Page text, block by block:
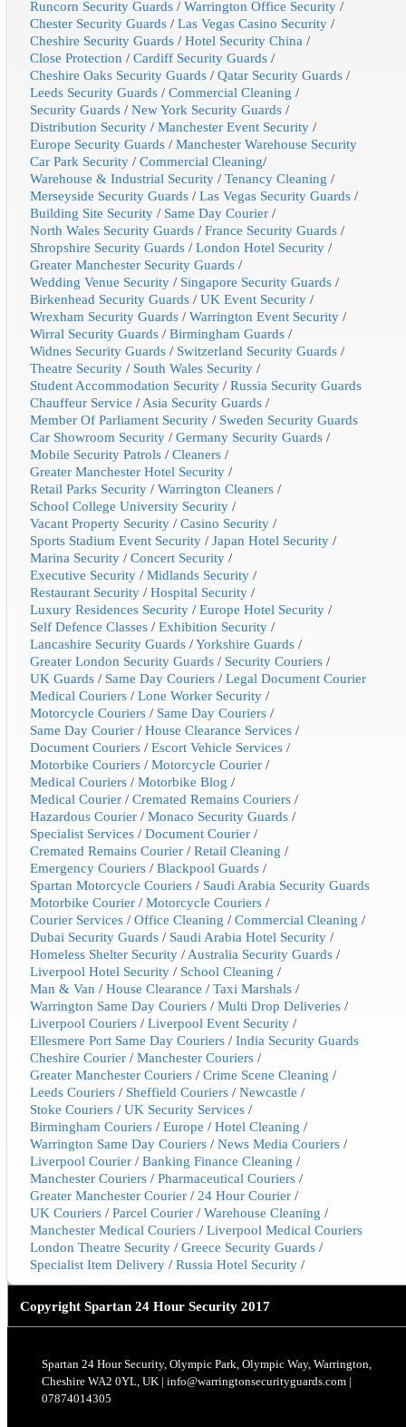
Runcorn Security Guards /Warrington Office Security /
Chester Security Guards /Las Vegas Casino Security /
Cheshire Security Guards /Hotel Security China /
Close Protection /Cardiff Security Guards /
Cheshire Oaks Security Guards /Qatar Security Guards /
Leeds Security Guards /Commercial Cleaning /
Security Guards /New York Security Guards /
Distribution Security /Manchester Event Security /
Europe Security Guards /Manchester Warehouse Security
Car Park Security /Commercial Cleaning/
Warehouse & Industrial Security /Tenancy Cleaning /
Merseyside Security Guards /Las Vegas Security Guards /
Building Site Security / Same Day Courier /
North Wales Security Guards /France Security Guards /
Shropshire Security Guards /London Hotel Security /
Greater Manchester Security Guards /
Wedding Venue Security / Singapore Security Guards /
Birkenhead Security Guards /UK Event Security /
Wrexham Security Guards /Warrington Event Security /
Wirral Security Guards /Birmingham Guards /
Widnes Security Guards / Switzerland Security Guards /
Theatre Security / South Wales Security /
Student Accommodation Security /Russia Security Guards
Chauffeur Service / Asia Security Guards /
Member Of Parliament Security / Sweden Security Guards
Car Showroom Security /Germany Security Guards /
Mobile Security Patrols /Cleaners /
Greater Manchester Hotel Security /
Retail Parks Security /Warrington Cleaners /
School College University Security /
Vacant Property Security /Casino Security /
Sports Stadium Event Security /Japan Hotel Security /
Marina Security /Concert Security /
Executive Security /Midlands Security /
Restaurant Security /Hospital Security /
Luxury Residences Security /Europe Hotel Security /
Self Defence Classes /Exhibition Security /
Lancashire Security Guards /Yorkshire Guards /
Greater London Security Guards / Security Couriers /
UK Guards / Same Day Couriers /Legal Document Courier
Medical Couriers /Lone Worker Security /
Motorcycle Couriers / Same Day Couriers /
Same Day Courier /House Clearance Services /
Document Couriers /Escort Vehicle Services /
Motorbike Couriers /Motorcycle Courier /
Medical Couriers /Motorbike Blog /
Medical Courier /Cremated Remains Couriers /
Hazardous Courier /Monaco Security Guards /
Specialist Services /Document Courier /
Cremated Remains Courier /Retail Cleaning /
Emergency Couriers /Blackpool Guards /
Spartan Motorcycle Couriers / Saudi Arabia Security Guards
Motorbike Courier /Motorcycle Couriers /
Courier Services /Office Cleaning /Commercial Cleaning /
Dubai Security Guards / Saudi Arabia Hotel Security /
Homeless Shelter Security / Australia Security Guards /
Liverpool Hotel Security / School Cleaning /
Man & Van /House Clearance /Taxi Marshals /
Warrington Same Day Couriers /Multi Drop Deliveries /
Liverpool Couriers /Liverpool Event Security /
Ellesmere Port Same Day Couriers /India Security Guards
Cheshire Courier /Manchester Couriers /
Greater Manchester Couriers /Crime Scene Cleaning /
Leeds Couriers / Sheffield Couriers /Newcastle /
Stoke Couriers /UK Security Services /
Birmingham Couriers /Europe /Hotel Cleaning /
Warrington Same Day Couriers /News Media Couriers /
Liverpool Courier /Banking Finance Cleaning /
Manchester Couriers /Pharmaceutical Couriers /
Greater Manchester Courier / 24 Hour Courier /
UK Couriers /Parcel Courier /Warehouse Cleaning /
Manchester Medical Couriers /Liverpool Medical Couriers
London Theatre Security /Greece Security Guards /
Specialist Item Delivery /Russia Hotel Security /
Copyright Spartan 24 Hour Security 2017
Spartan 24 Hour Security, Olympic Park, Olympic Way, Warrington,
Cheshire WA2 0YL, UK | info@warringtonsecurityguards.com |
07874014305